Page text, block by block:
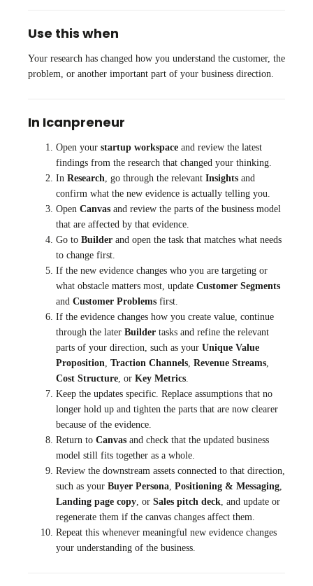
Use this when
Your research has changed how you understand the customer, the
problem, or another important part of your business direction.
In Icanpreneur
Open your startup workspace and review the latest
findings from the research that changed your thinking.
In Research , go through the relevant Insights and
confirm what the new evidence is actually telling you.
Open Canvas and review the parts of the business model
that are affected by that evidence.
Go to Builder and open the task that matches what needs
to change first.
If the new evidence changes who you are targeting or
what obstacle matters most, update Customer Segments
and Customer Problems first.
If the evidence changes how you create value, continue
through the later Builder tasks and refine the relevant
parts of your direction, such as your Unique Value
Proposition Traction Channels Revenue Streams
Cost Structure , or Key Metrics
Keep the updates specific. Replace assumptions that no
longer hold up and tighten the parts that are now clearer
because of the evidence.
Return to Canvas and check that the updated business
model still fits together as a whole.
Review the downstream assets connected to that direction,
such as your Buyer Persona Positioning & Messaging
Landing page copy , or Sales pitch deck , and update or
regenerate them if the canvas changes affect them.
Repeat this whenever meaningful new evidence changes
your understanding of the business.